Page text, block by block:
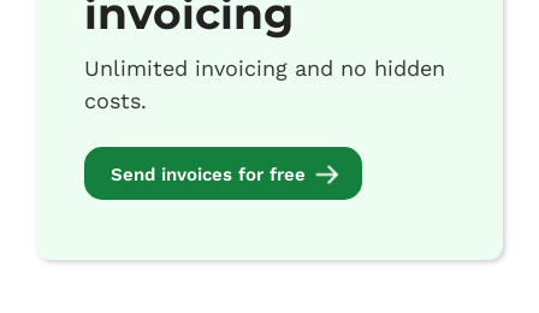
invoicing
Unlimited invoicing and no hidden
costs.
Send invoices for free